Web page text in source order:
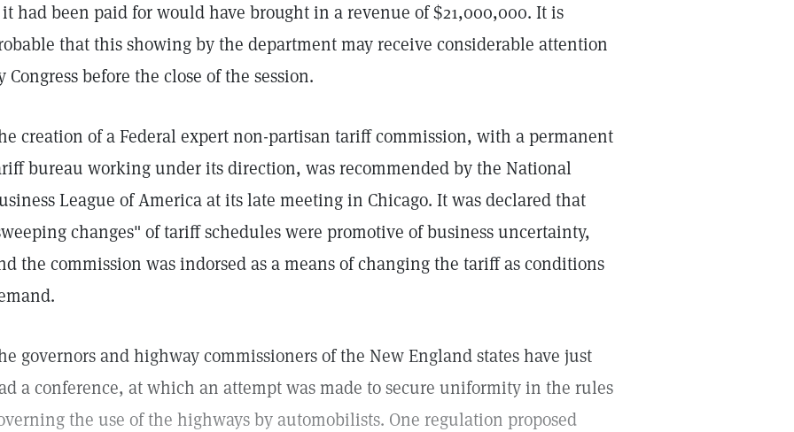
had been paid for would have brought in a revenue of $21,000,000. It is
that this showing by the department may receive considerable attention
Congress before the close of the session.
creation of a Federal expert non-partisan tariff commission, with a permanent
bureau working under its direction, was recommended by the National
League of America at its late meeting in Chicago. It was declared that
changes" of tariff schedules were promotive of business uncertainty,
the commission was indorsed as a means of changing the tariff as conditions
governors and highway commissioners of the New England states have just
a conference, at which an attempt was made to secure uniformity in the rules
the use of the highways by automobilists. One regulation proposed